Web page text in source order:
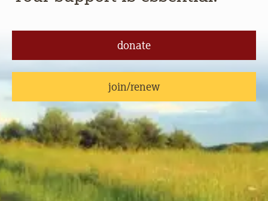
donate
join/renew